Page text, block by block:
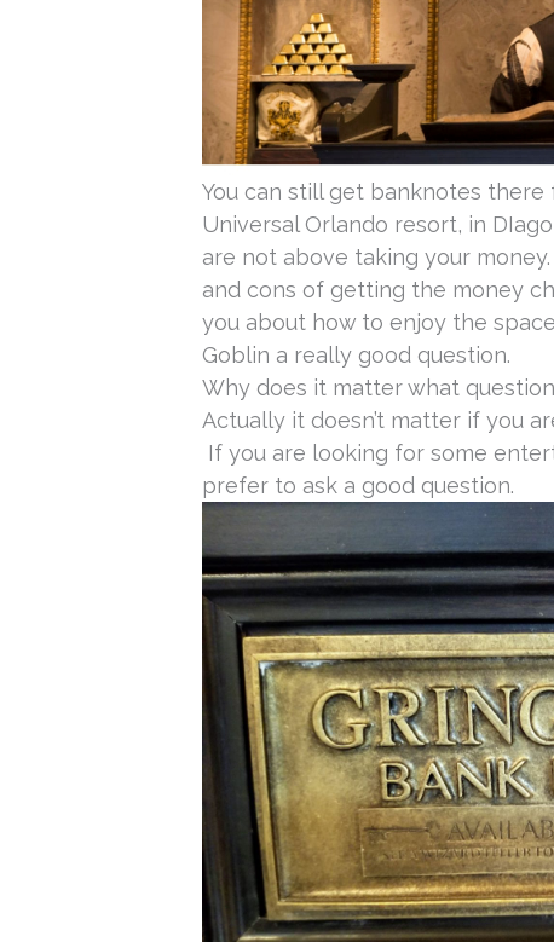
You can still get banknotes
Universal Orlando resort, in
are not above taking your
and cons of getting the money
you about how to enjoy the
Goblin a really good question.
Why does it matter what
Actually it doesn’t matter if you
If you are looking for some
prefer to ask a good question.